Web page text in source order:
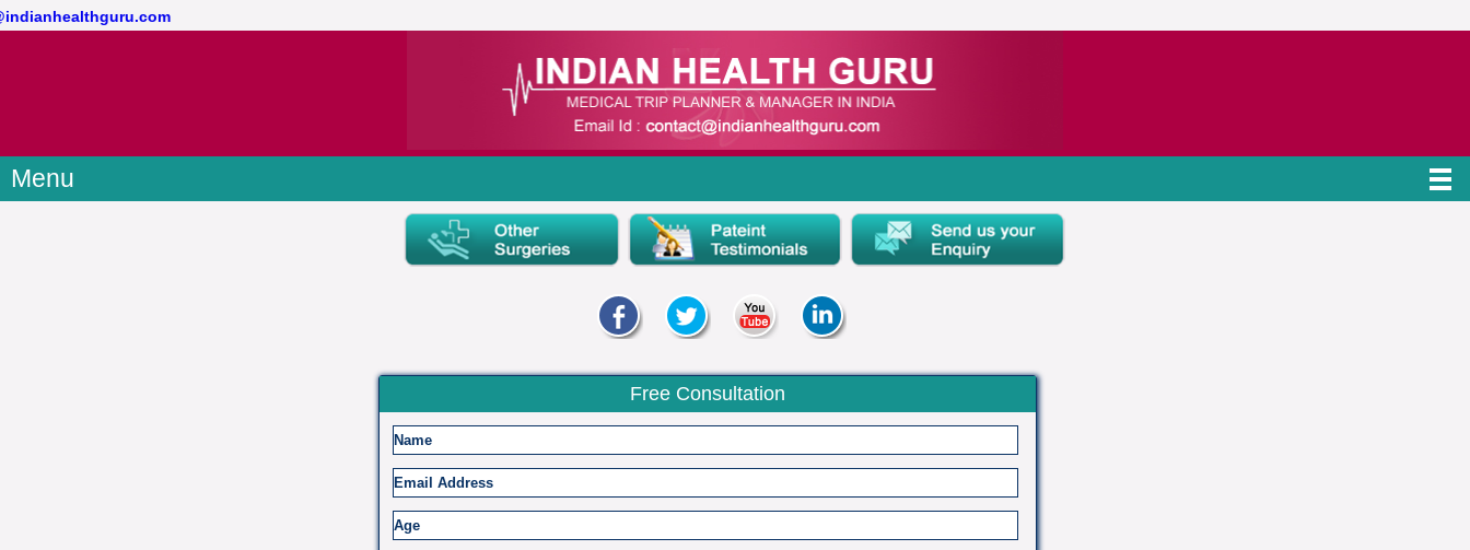
Menu
Free Consultation